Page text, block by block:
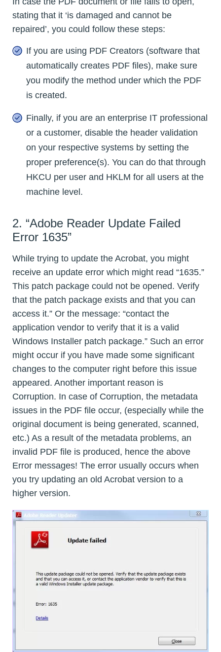
stating that it ‘is damaged and cannot be
repaired’, you could follow these steps:
If you are using PDF Creators (software that
automatically creates PDF files), make sure
you modify the method under which the PDF
is created.
Finally, if you are an enterprise IT professional
or a customer, disable the header validation
on your respective systems by setting the
proper preference(s). You can do that through
HKCU per user and HKLM for all users at the
machine level.
2. “Adobe Reader Update Failed
Error 1635”
While trying to update the Acrobat, you might
receive an update error which might read “1635.”
This patch package could not be opened. Verify
that the patch package exists and that you can
access it.” Or the message: “contact the
application vendor to verify that it is a valid
Windows Installer patch package.” Such an error
might occur if you have made some significant
changes to the computer right before this issue
appeared. Another important reason is
Corruption. In case of Corruption, the metadata
issues in the PDF file occur, (especially while the
original document is being generated, scanned,
etc.) As a result of the metadata problems, an
invalid PDF file is produced, hence the above
Error messages! The error usually occurs when
you try updating an old Acrobat version to a
higher version.